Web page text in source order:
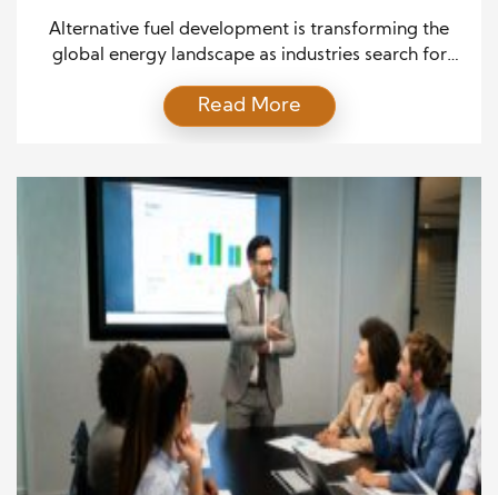
Development
Alternative fuel development is transforming the
global energy landscape as industries search for
to power transportation, manufacturing, and
infrastructure. While fossil fuels continue to support
progress is creating new opportunities to reduce
emissions and improve energy security.
Governments, research institutions, and […]
Read More